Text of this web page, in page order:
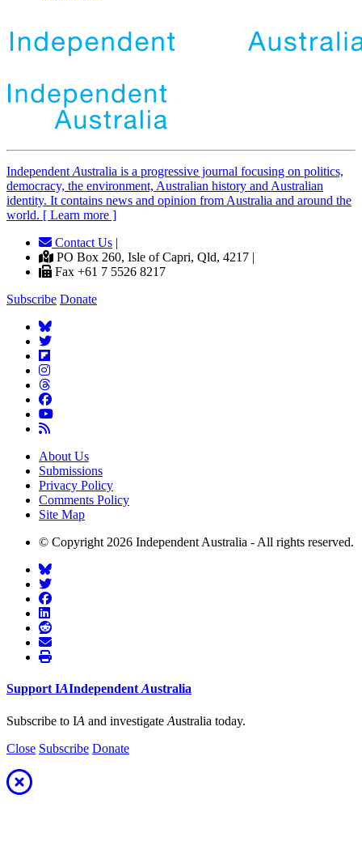
Independent Australia is a progressive journal focusing on politics,
democracy, the environment, Australian history and Australian
identity. It contains news and opinion from Australia and around the
world. [ Learn more ]
Contact Us |
PO Box 260, Isle of Capri, Qld, 4217 |
Fax +61 7 5526 8217
Subscribe Donate
About Us
Submissions
Privacy Policy
Comments Policy
Site Map
© Copyright 2026 Independent Australia - All rights reserved.
Support IAIndependent Australia
Subscribe to IA and investigate Australia today.
Close Subscribe Donate